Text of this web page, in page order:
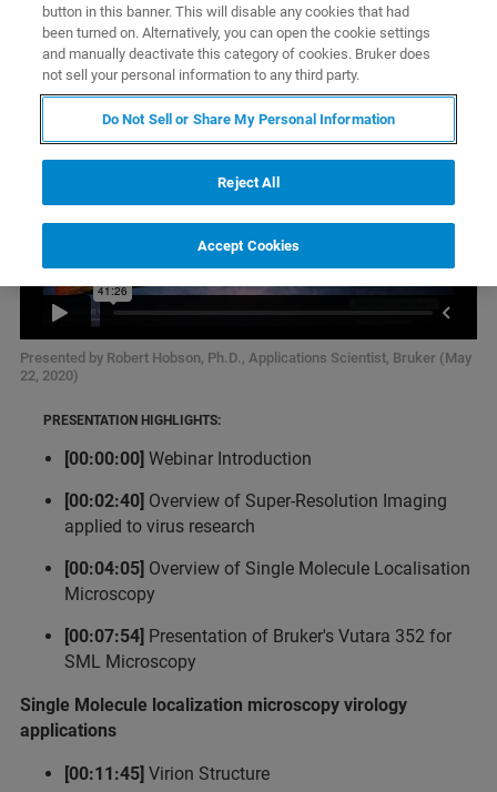
Presented by Robert Hobson, Ph.D., Applications Scientist, Bruker (May
22, 2020)
PRESENTATION HIGHLIGHTS:
[00:00:00] Webinar Introduction
[00:02:40] Overview of Super-Resolution Imaging
applied to virus research
[00:04:05] Overview of Single Molecule Localisation
Microscopy
[00:07:54] Presentation of Bruker's Vutara 352 for
SML Microscopy
Single Molecule localization microscopy virology
applications
[00:11:45] Virion Structure
button in this banner. This will disable any cookies that had
been turned on. Alternatively, you can open the cookie settings
and manually deactivate this category of cookies. Bruker does
not sell your personal information to any third party.
Do Not Sell or Share My Personal Information
Reject All
Accept Cookies